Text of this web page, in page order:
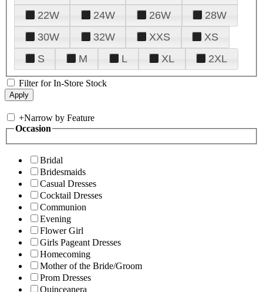
22W
24W 26W
28W
30W
32W XXS
XS
S
M L XL 2XL
Filter for In-Store Stock
+Narrow by Feature
Occasion
Bridal
Bridesmaids
Casual Dresses
Cocktail Dresses
Communion
Evening
Flower Girl
Girls Pageant Dresses
Homecoming
Mother of the Bride/Groom
Prom Dresses
Quinceanera